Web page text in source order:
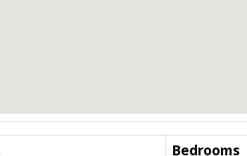
Bedrooms